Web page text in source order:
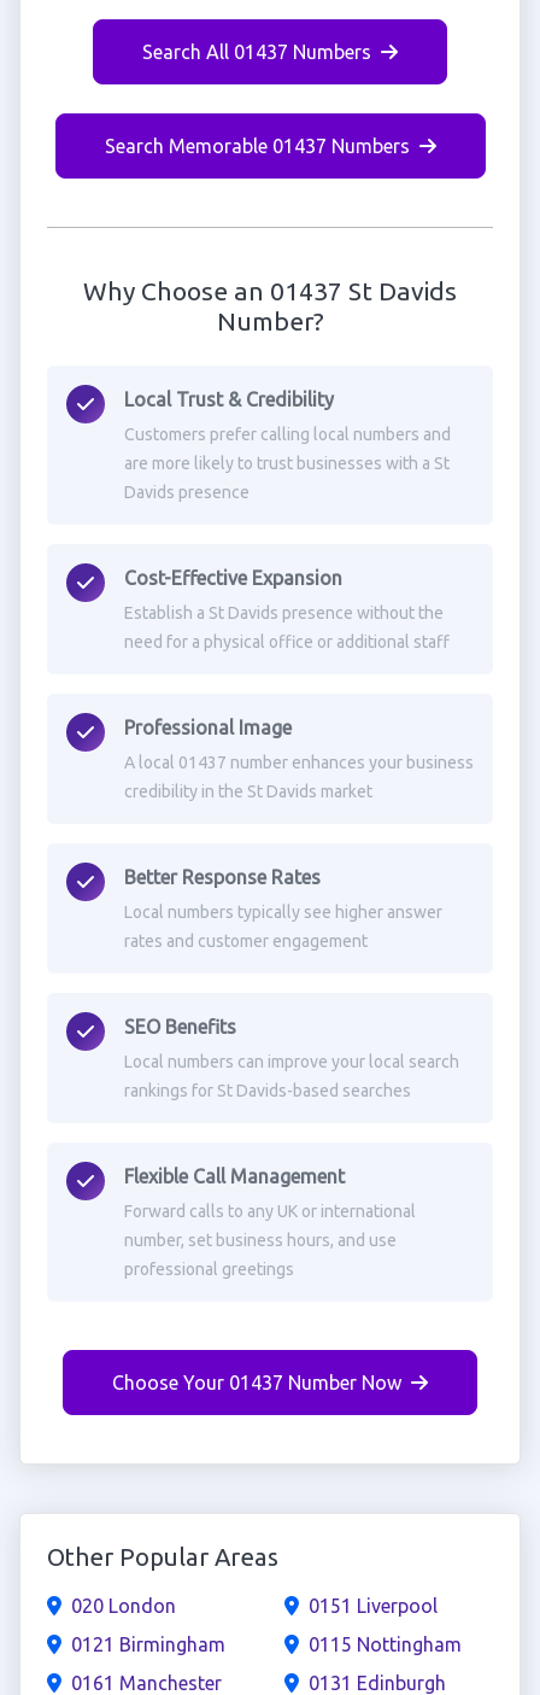
Search All 01437 Numbers
Search Memorable 01437 Numbers
Why Choose an 01437 St Davids
Number?
Local Trust & Credibility
Customers prefer calling local numbers and
are more likely to trust businesses with a St
Davids presence
Cost-Effective Expansion
Establish a St Davids presence without the
need for a physical office or additional staff
Professional Image
A local 01437 number enhances your business
credibility in the St Davids market
Better Response Rates
Local numbers typically see higher answer
rates and customer engagement
SEO Benefits
Local numbers can improve your local search
rankings for St Davids-based searches
Flexible Call Management
Forward calls to any UK or international
number, set business hours, and use
professional greetings
Choose Your 01437 Number Now
Other Popular Areas
020 London
0121 Birmingham
0161 Manchester
0151 Liverpool
0115 Nottingham
0131 Edinburgh